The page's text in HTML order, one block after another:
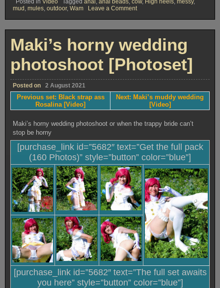
Posted in Video Tagged anal , anal beads, cow, High heels, messy,
mud , mules, outdoor, Wam Leave a Commenton
cow
in
mud
[Video]
Maki’s horny wedding
photoshoot [Photoset]
Posted on 2 August 2021
Previous set: Black strap ass
Rosalina [Video]
Next: Maki’s muddy wedding
[Video]
Maki’s horny wedding photoshoot or when the trappy bride can’t
stop be horny
[purchase_link id=”5682″ text=”Get the full pack
(160 Photos)” style=”button” color=”blue”]
[purchase_link id=”5682″ text=”The full set awaits
you here” style=”button” color=”blue”]